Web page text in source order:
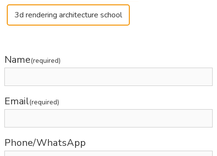
3d rendering architecture school
Name(required)
Email(required)
Phone/WhatsApp